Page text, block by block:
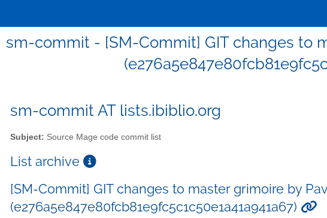
sm-commit - [SM-Commit] GIT changes to
sm-commit AT lists.ibiblio.org
Subject: Source Mage code commit list
List archive
[SM-Commit] GIT changes to master grimoire by
(e276a5e847e80fcb81e9fc5c1c50e1a41a941a67)